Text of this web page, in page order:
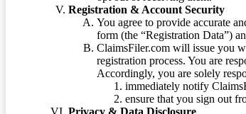
Registration & Account Security
You agree to provide accurate
form (the “Registration Data”)
ClaimsFiler.com will issue you
registration process. You are
Accordingly, you are solely
immediately notify
ensure that you sign out
Privacy & Data Disclosure